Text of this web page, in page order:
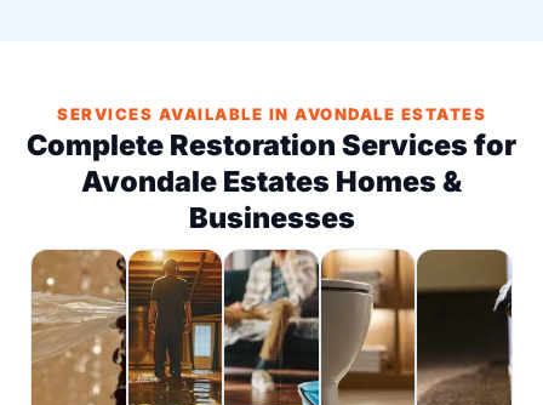
SERVICES AVAILABLE IN AVONDALE ESTATES
Complete Restoration Services for
Avondale Estates Homes &
Businesses